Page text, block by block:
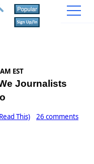
EST
Journalists
This) 26 comments